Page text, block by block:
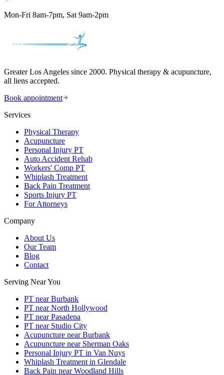
Mon-Fri 8am-7pm, Sat 9am-2pm
Greater Los Angeles since 2000. Physical therapy & acupuncture,
all liens accepted.
Book appointment
Services
Physical Therapy
Acupuncture
Personal Injury PT
Auto Accident Rehab
Workers' Comp PT
Whiplash Treatment
Back Pain Treatment
Sports Injury PT
For Attorneys
Company
About Us
Our Team
Blog
Contact
Serving Near You
PT near Burbank
PT near North Hollywood
PT near Pasadena
PT near Studio City
Acupuncture near Burbank
Acupuncture near Sherman Oaks
Personal Injury PT in Van Nuys
Whiplash Treatment in Glendale
Back Pain near Woodland Hills